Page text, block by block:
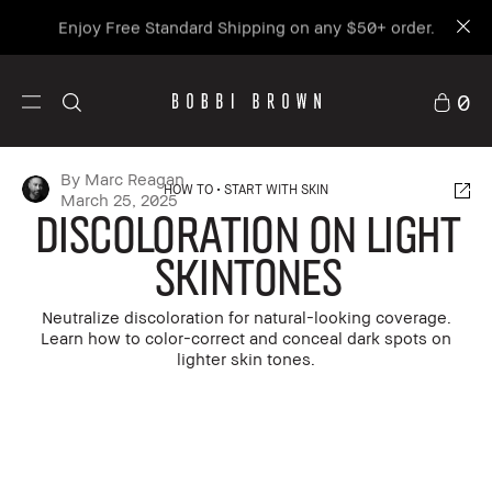
Enjoy Free Standard Shipping on any $50+ order.
0
HOW TO START WITH SKIN
Discoloration on Light
Skintones
Neutralize discoloration for natural-looking coverage.
Learn how to color-correct and conceal dark spots on
lighter skin tones.
By Marc Reagan
March 25, 2025